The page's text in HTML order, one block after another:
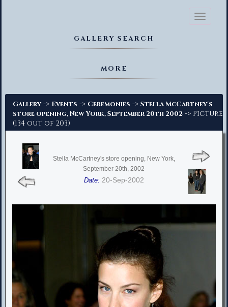
Toggle
GALLERY SEARCH
MORE
Gallery -> Events -> Ceremonies -> Stella McCartney's
store opening, New York, September 20th 2002 -> Picture
(134 out of 203)
Stella McCartney's store opening, New York,
September 20th, 2002
Date: 20-Sep-2002